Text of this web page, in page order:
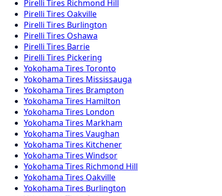
Pirelli Tires Richmond Hill
Pirelli Tires Oakville
Pirelli Tires Burlington
Pirelli Tires Oshawa
Pirelli Tires Barrie
Pirelli Tires Pickering
Yokohama Tires Toronto
Yokohama Tires Mississauga
Yokohama Tires Brampton
Yokohama Tires Hamilton
Yokohama Tires London
Yokohama Tires Markham
Yokohama Tires Vaughan
Yokohama Tires Kitchener
Yokohama Tires Windsor
Yokohama Tires Richmond Hill
Yokohama Tires Oakville
Yokohama Tires Burlington